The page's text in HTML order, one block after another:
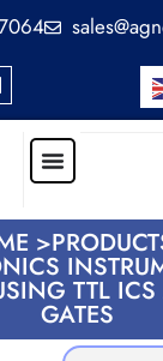
>
TTL
GATES